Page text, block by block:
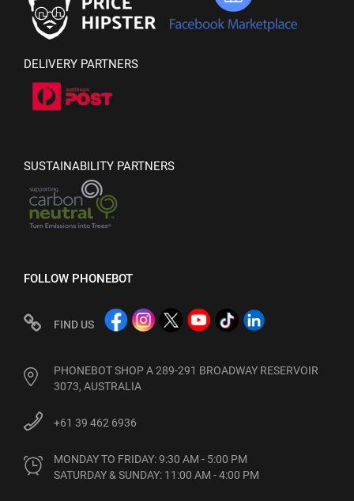
DELIVERY PARTNERS
SUSTAINABILITY PARTNERS
FOLLOW PHONEBOT
FIND US
PHONEBOT SHOP A 289-291 BROADWAY RESERVOIR
3073, AUSTRALIA
+61 39 462 6936
MONDAY TO FRIDAY: 9:30 AM - 5:00 PM
SATURDAY & SUNDAY: 11:00 AM - 4:00 PM